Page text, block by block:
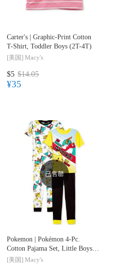
Carter's | Graphic-Print Cotton
T-Shirt, Toddler Boys (2T-4T)
[美国] Macy's
$5 $14.05
¥35
已售罄
Pokemon | Pokémon 4-Pc.
Cotton Pajama Set, Little Boys
(2-7) & Big Boys (8-20)
[美国] Macy's